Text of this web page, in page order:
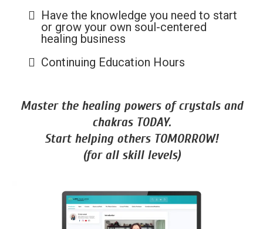
Have the knowledge you need to start
or grow your own soul-centered
healing business
Continuing Education Hours
Master the healing powers of crystals and
chakras TODAY.
Start helping others TOMORROW!
(for all skill levels)